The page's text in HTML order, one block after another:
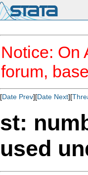
Notice: On
forum,
[Date Prev][Date Next][
st:
used